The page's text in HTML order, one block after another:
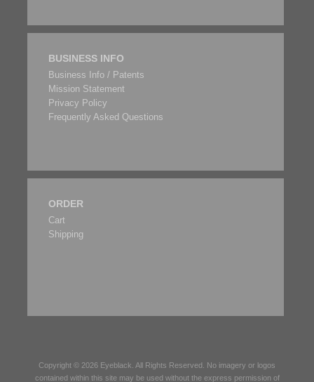
BUSINESS INFO
Business Info / Patents
Mission Statement
Privacy Policy
Frequently Asked Questions
ORDER
Cart
Shipping
Copyright © 2026 Eyeblack . All Rights Reserved. No imagery or logos
contained within this site may be used without the express permission of